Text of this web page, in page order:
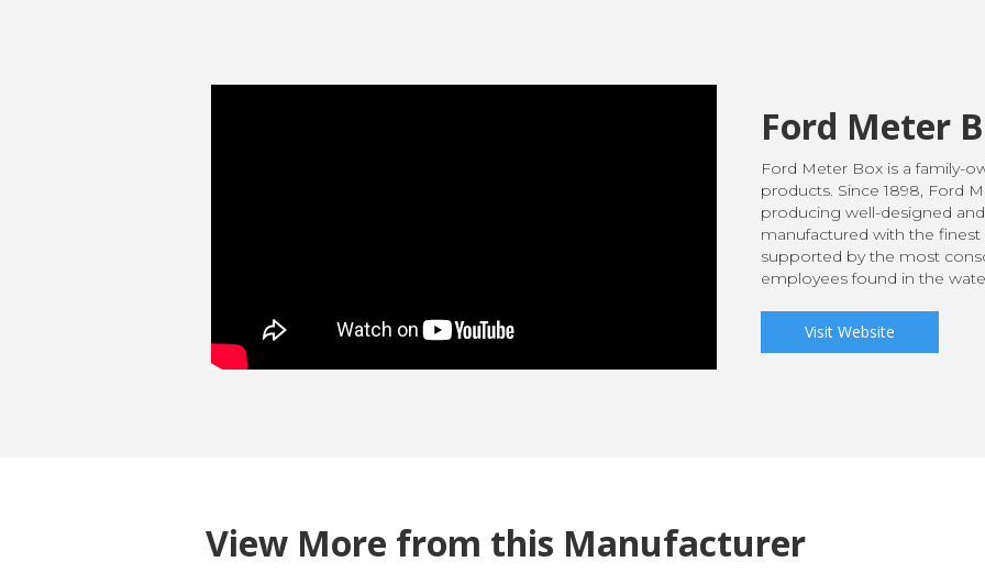
Ford Meter
Ford Meter Box is a family-
products. Since 1898, Ford
producing well-designed
manufactured with the finest
supported by the most
employees found in the
Visit Website
View More from this Manufacturer